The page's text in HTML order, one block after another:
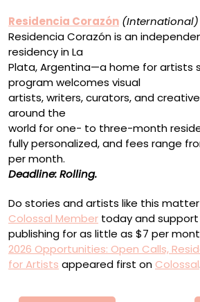
Residencia Corazón (International)
Residencia Corazón is an
residency in La
Plata, Argentina—a home for artists
program welcomes visual
artists, writers, curators, and
around the
world for one- to three-month
fully personalized, and fees range
per month.
Deadline: Rolling.
Do stories and artists like this
Colossal Member today and
publishing for as little as $7 per
2026 Opportunities: Open Calls,
for Artists appeared first on Colossal.
Πλοήγηση